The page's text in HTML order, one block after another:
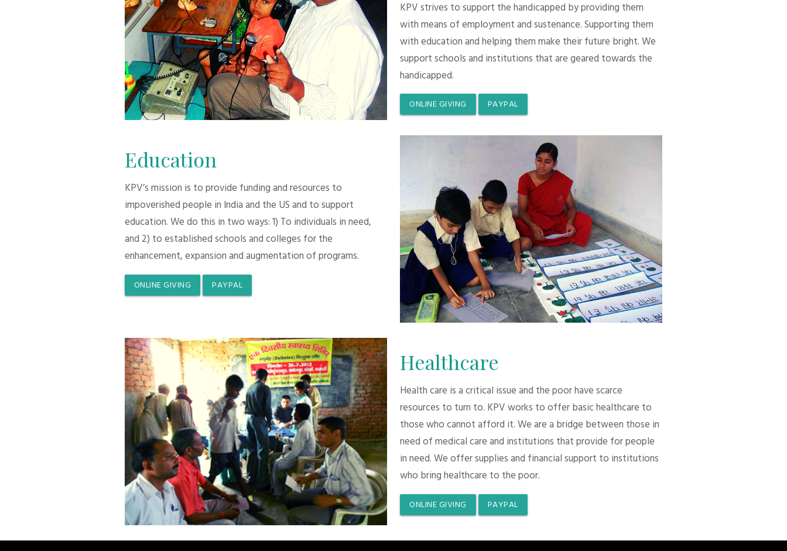
KPV strives to support the handicapped by providing them
with means of employment and sustenance. Supporting them
with education and helping them make their future bright. We
support schools and institutions that are geared towards the
handicapped.
ONLINE GIVING PAYPAL
Education
KPV’s mission is to provide funding and resources to
impoverished people in India and the US and to support
education. We do this in two ways: 1) To individuals in need,
and 2) to established schools and colleges for the
enhancement, expansion and augmentation of programs.
ONLINE GIVING PAYPAL
Healthcare
Health care is a critical issue and the poor have scarce
resources to turn to. KPV works to offer basic healthcare to
those who cannot afford it. We are a bridge between those in
need of medical care and institutions that provide for people
in need. We offer supplies and financial support to institutions
who bring healthcare to the poor.
ONLINE GIVING PAYPAL